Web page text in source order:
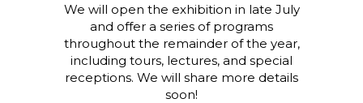
We will open the exhibition in late July
and offer a series of programs
throughout the remainder of the year,
including tours, lectures, and special
receptions. We will share more details
soon!